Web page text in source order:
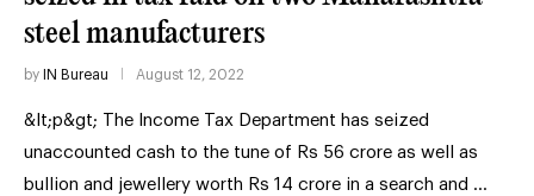
steel manufacturers
by IN Bureau August 12, 2022
&lt;p&gt; The Income Tax Department has seized
unaccounted cash to the tune of Rs 56 crore as well as
bullion and jewellery worth Rs 14 crore in a search and …